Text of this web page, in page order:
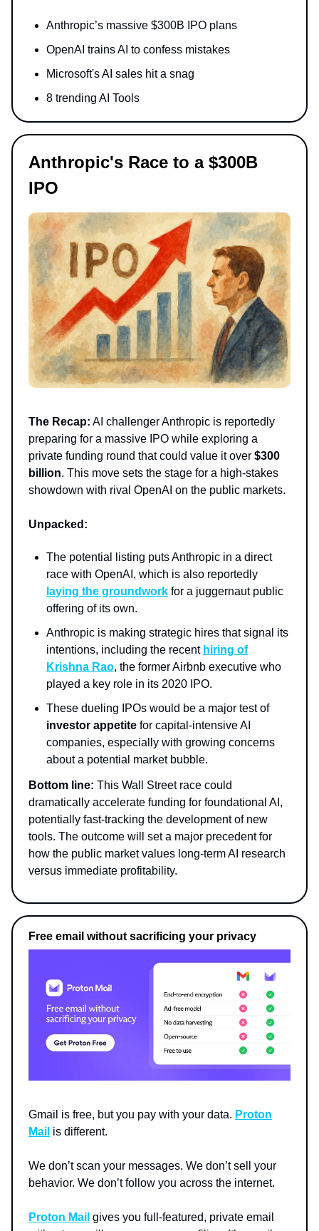
Anthropic’s massive $300B IPO plans
OpenAI trains AI to confess mistakes
Microsoft's AI sales hit a snag
8 trending AI Tools
Anthropic's Race to a $300B
IPO
The Recap: AI challenger Anthropic is reportedly
preparing for a massive IPO while exploring a
private funding round that could value it over $300
billion. This move sets the stage for a high-stakes
showdown with rival OpenAI on the public markets.
Unpacked:
The potential listing puts Anthropic in a direct
race with OpenAI, which is also reportedly
laying the groundwork for a juggernaut public
offering of its own.
Anthropic is making strategic hires that signal its
intentions, including the recent hiring of
Krishna Rao, the former Airbnb executive who
played a key role in its 2020 IPO.
These dueling IPOs would be a major test of
investor appetite for capital-intensive AI
companies, especially with growing concerns
about a potential market bubble.
Bottom line: This Wall Street race could
dramatically accelerate funding for foundational AI,
potentially fast-tracking the development of new
tools. The outcome will set a major precedent for
how the public market values long-term AI research
versus immediate profitability.
Free email without sacrificing your privacy
Gmail is free, but you pay with your data. Proton
Mail is different.
We don’t scan your messages. We don’t sell your
behavior. We don’t follow you across the internet.
Proton Mail gives you full-featured, private email